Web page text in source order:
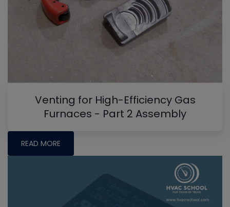
Venting for High-Efficiency Gas
Furnaces - Part 2 Assembly
READ MORE